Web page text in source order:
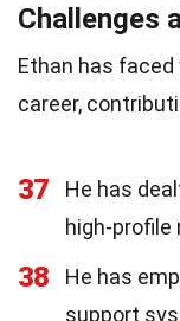
Challenges
Ethan has
career,
37
He has
high-profile
38
He has
support